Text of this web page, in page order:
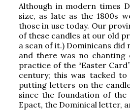
Although in modern times
size, as late as the 1800s
those in use today. Our
of these candles at our old
a scan of it.) Dominicans
and there was no chanting
practice of the “Easter
century; this was tacked
putting letters on the
since the foundation of
Epact, the Dominical letter,